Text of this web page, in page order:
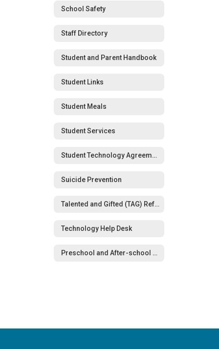
School Safety
Staff Directory
Student and Parent Handbook
Student Links
Student Meals
Student Services
Student Technology Agreements
Suicide Prevention
Talented and Gifted (TAG) Referral Form
Technology Help Desk
Preschool and After-school Care